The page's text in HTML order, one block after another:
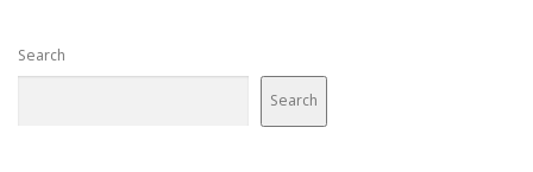
Search
Search